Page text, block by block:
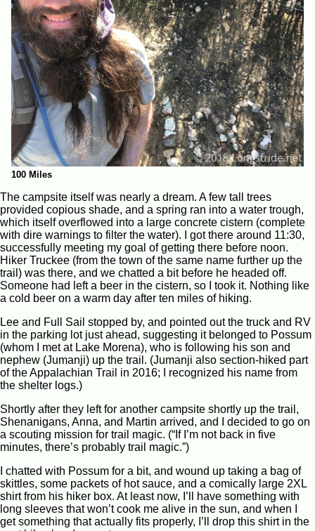
100 Miles
The campsite itself was nearly a dream. A few tall trees
provided copious shade, and a spring ran into a water trough,
which itself overflowed into a large concrete cistern (complete
with dire warnings to filter the water). I got there around 11:30,
successfully meeting my goal of getting there before noon.
Hiker Truckee (from the town of the same name further up the
trail) was there, and we chatted a bit before he headed off.
Someone had left a beer in the cistern, so I took it. Nothing like
a cold beer on a warm day after ten miles of hiking.
Lee and Full Sail stopped by, and pointed out the truck and RV
in the parking lot just ahead, suggesting it belonged to Possum
(whom I met at Lake Morena), who is following his son and
nephew (Jumanji) up the trail. (Jumanji also section-hiked part
of the Appalachian Trail in 2016; I recognized his name from
the shelter logs.)
Shortly after they left for another campsite shortly up the trail,
Shenanigans, Anna, and Martin arrived, and I decided to go on
a scouting mission for trail magic. (“If I’m not back in five
minutes, there’s probably trail magic.”)
I chatted with Possum for a bit, and wound up taking a bag of
skittles, some packets of hot sauce, and a comically large 2XL
shirt from his hiker box. At least now, I’ll have something with
long sleeves that won’t cook me alive in the sun, and when I
get something that actually fits properly, I’ll drop this shirt in the